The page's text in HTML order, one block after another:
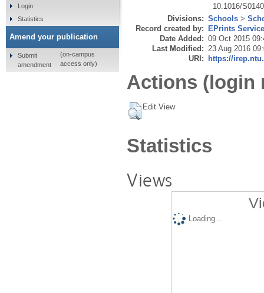
10.1016/
Divisions: Schools >
Record created by: EPrints
Date Added: 09 Oct 2015
Last Modified: 23 Aug 2016
URI: https://
Actions (login
Edit View
Statistics
Views
Loading...
Login
Statistics
Amend your publication
Submit
amendment
(on-campus
access only)